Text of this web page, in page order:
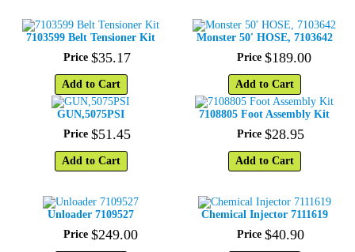
7103599 Belt Tensioner Kit
Price $35.17
Add to Cart
Monster 50' HOSE, 7103642
Price $189.00
Add to Cart
GUN,5075PSI
Price $51.45
Add to Cart
7108805 Foot Assembly Kit
Price $28.95
Add to Cart
Unloader 7109527
Price $249.00
Chemical Injector 7111619
Price $40.90